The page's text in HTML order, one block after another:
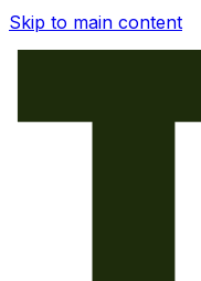
Skip to main content